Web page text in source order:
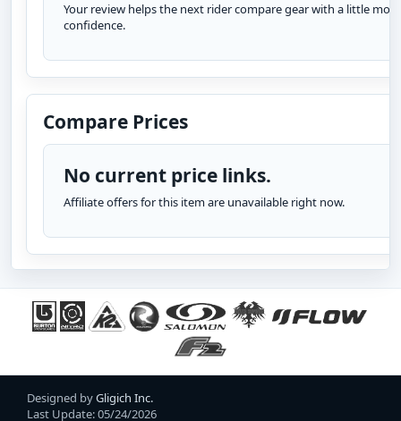
Your review helps the next rider compare gear with a little more
confidence.
Compare Prices
No current price links.
Affiliate offers for this item are unavailable right now.
Designed byGligich Inc.
Last Update: 05/24/2026